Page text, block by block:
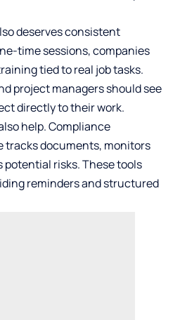
deserves consistent
time sessions, companies
tied to real job tasks.
project managers should see
directly to their work.
help. Compliance
tracks documents, monitors
potential risks. These tools
reminders and structured